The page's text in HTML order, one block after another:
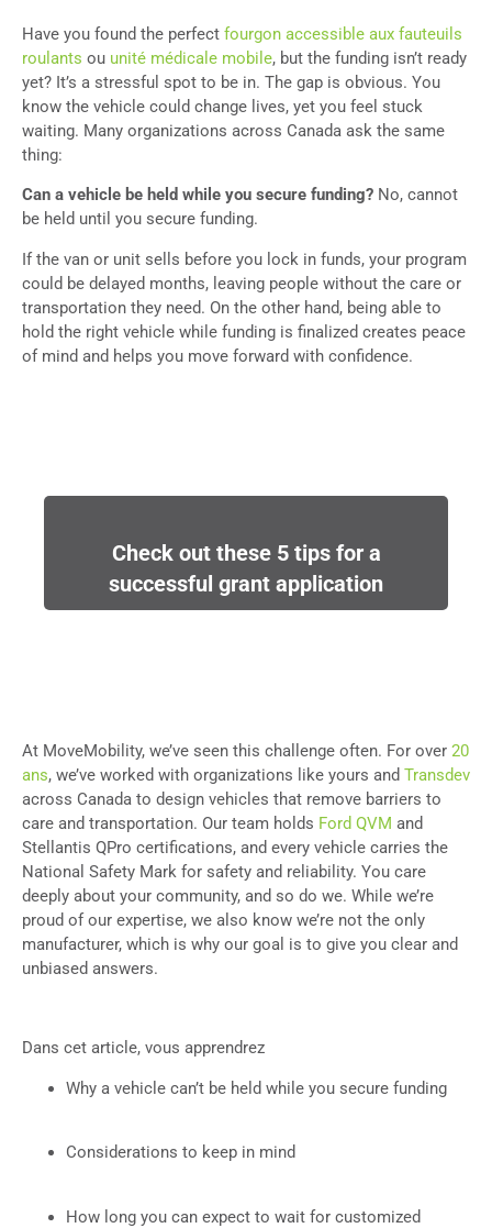
Have you found the perfect fourgon accessible aux fauteuils
roulants ou unité médicale mobile, but the funding isn’t ready
yet? It’s a stressful spot to be in. The gap is obvious. You
know the vehicle could change lives, yet you feel stuck
waiting. Many organizations across Canada ask the same
thing:
Can a vehicle be held while you secure funding? No, cannot
be held until you secure funding.
If the van or unit sells before you lock in funds, your program
could be delayed months, leaving people without the care or
transportation they need. On the other hand, being able to
hold the right vehicle while funding is finalized creates peace
of mind and helps you move forward with confidence.
Check out these 5 tips for a
successful grant application
At MoveMobility, we’ve seen this challenge often. For over 20
ans, we’ve worked with organizations like yours and Transdev
across Canada to design vehicles that remove barriers to
care and transportation. Our team holds Ford QVM and
Stellantis QPro certifications, and every vehicle carries the
National Safety Mark for safety and reliability. You care
deeply about your community, and so do we. While we’re
proud of our expertise, we also know we’re not the only
manufacturer, which is why our goal is to give you clear and
unbiased answers.
Dans cet article, vous apprendrez
Why a vehicle can’t be held while you secure funding
Considerations to keep in mind
How long you can expect to wait for customized